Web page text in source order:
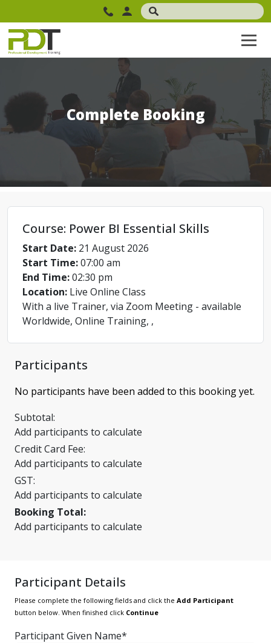
Complete Booking
Course: Power BI Essential Skills
Start Date: 21 August 2026
Start Time:07:00 am
End Time:02:30 pm
Location: Live Online Class
With a live Trainer, via Zoom Meeting - available
Worldwide, Online Training, ,
Participants
No participants have been added to this booking yet.
Subtotal:
Add participants to calculate
Credit Card Fee:
Add participants to calculate
GST:
Add participants to calculate
Booking Total:
Add participants to calculate
Participant Details
Please complete the following fields and click the Add Participant
button below. When finished click Continue
Participant Given Name*